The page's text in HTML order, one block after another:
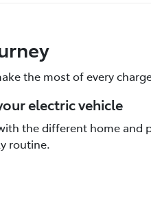
the most of every
electric vehicle
the different home and
routine.